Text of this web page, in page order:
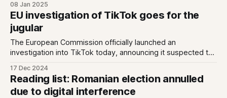
Meta. But they really are striking. He said that Meta would:
“work with President Trump to push back on governments
around the
08 Jan 2025
EU investigation of TikTok goes for the
jugular
The European Commission officially launched an
investigation into TikTok today, announcing it suspected the
it is examining whether TikTok failed in it obligation to
"assess and mitigate systemic risks linked to election
integrity", which falls under Articles 34 and 35,
17 Dec 2024
Reading list: Romanian election annulled
due to digital interference